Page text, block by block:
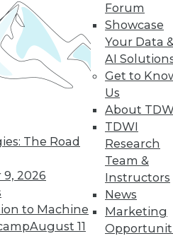
The Road
2026
to Machine
August 11
Forum
Showcase
Your Data
AI
Get to
Us
About
TDWI
Research
Team &
Instructors
News
Marketing
Data; Sales,
Making
to-purchase data
how to
Plus,
of
and how to bring
together with MDM.